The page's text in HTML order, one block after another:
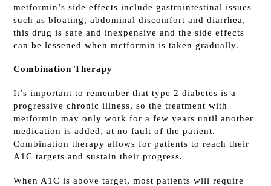
metformin’s side effects include gastrointestinal issues
such as bloating, abdominal discomfort and diarrhea,
this drug is safe and inexpensive and the side effects
can be lessened when metformin is taken gradually.
Combination Therapy
It’s important to remember that type 2 diabetes is a
progressive chronic illness, so the treatment with
metformin may only work for a few years until another
medication is added, at no fault of the patient.
Combination therapy allows for patients to reach their
A1C targets and sustain their progress.
When A1C is above target, most patients will require